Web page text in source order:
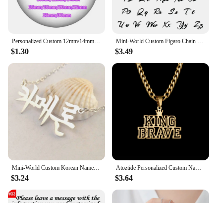
Personalized Custom 12mm/14mm/16mm/18mm/20mm/25mm/30mm Round photo glass cabochon demo flat back Making bracelets findings
$1.30
Mini-World Custom Figaro Chain Name Necklace Stainless Steel Personality Vintage Jewelry Unisex Gothic Pendant Party Gift
$3.49
Mini-World Custom Korean Name Stainless Steel Necklace for Women Personalized Hallyu Lady Nameplate Pendant Choker Jewelry Gifts
$3.24
Atoztide Personalized Custom Name Necklace for Women Men Stainless Steel Hollow Crown Twist Chain Pendant Birthday Jewelry Gift
$3.64